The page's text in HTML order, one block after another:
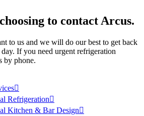
to contact Arcus.
to us and we will do our best to get back
If you need urgent refrigeration
by phone.
Refrigeration
Kitchen & Bar Design